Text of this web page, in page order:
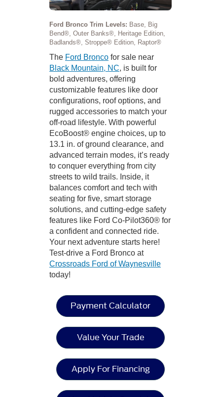
Ford Bronco Trim Levels: Base, Big
Bend®, Outer Banks®, Heritage Edition,
Badlands®, Stroppe® Edition, Raptor®
The Ford Bronco for sale near
Black Mountain, NC, is built for
bold adventures, offering
customizable features like door
configurations, roof options, and
rugged accessories to match your
off-road lifestyle. With powerful
EcoBoost® engine choices, up to
13.1 in. of ground clearance, and
advanced terrain modes, it’s ready
to conquer everything from city
streets to wild trails. Inside, it
balances comfort and tech with
seating for five, smart storage
solutions, and cutting-edge safety
features like Ford Co-Pilot360® for
a confident and connected ride.
Your next adventure starts here!
Test-drive a Ford Bronco at
Crossroads Ford of Waynesville
today!
Payment Calculator
Value Your Trade
Apply For Financing